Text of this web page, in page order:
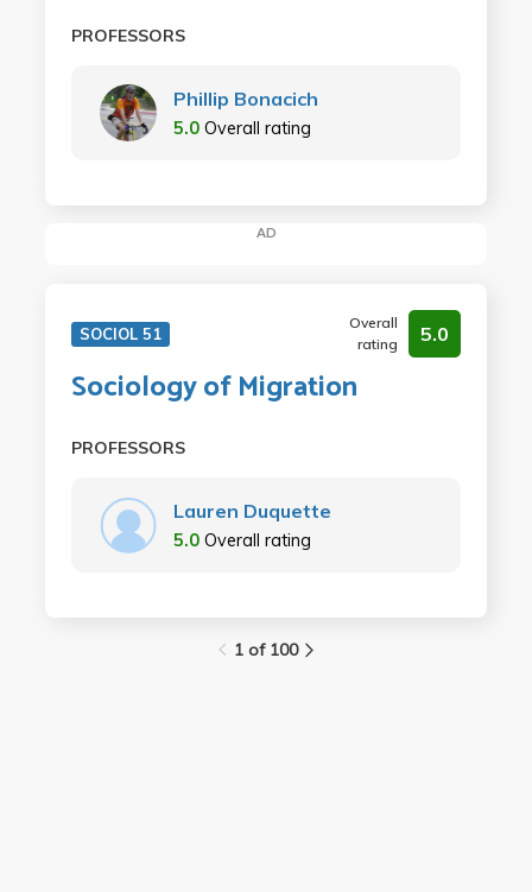
PROFESSORS
Phillip Bonacich
5.0 Overall rating
AD
SOCIOL 51
Overall
rating
5.0
Sociology of Migration
PROFESSORS
Lauren Duquette
5.0 Overall rating
1 of 100